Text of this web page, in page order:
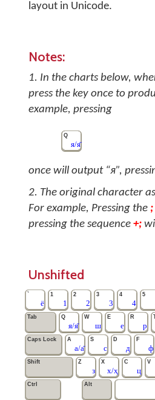
layout in Unicode.
Notes:
1. In the charts below,
press the key once to
example, pressing
Q
я/я̄
once will output “я”,
2. The original character
For example, Pressing the ;
pressing the sequence +;
Unshifted
`
ё
1
1
2
2
3
3
4
4
5
Tab Q
я/я̄
W
ш
E
е
R
р
Caps Lock A
а/а̄
S
с
D
д
F
ф
Shift Z
з
X
х/ҳ
C
ц
V
Ctrl Alt